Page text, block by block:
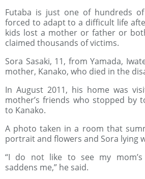
Futaba is just one of hundreds
forced to adapt to a difficult life
kids lost a mother or father or
claimed thousands of victims.
Sora Sasaki, 11, from Yamada,
mother, Kanako, who died in the
In August 2011, his home was
mother’s friends who stopped by
to Kanako.
A photo taken in a room that
portrait and flowers and Sora lying
“I do not like to see my
saddens me,” he said.